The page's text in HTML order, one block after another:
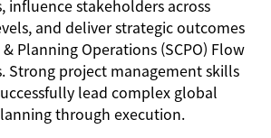
influence stakeholders across
and deliver strategic outcomes
Planning Operations (SCPO) Flow
Strong project management skills
lead complex global
through execution.